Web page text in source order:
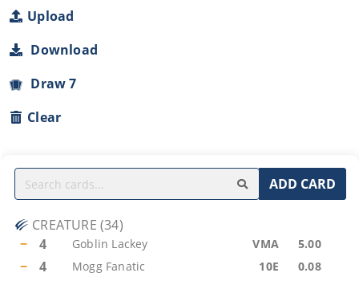
Upload
Download
Draw 7
Clear
ADD CARD
CREATURE (34)
−
4 Goblin Lackey VMA 5.00
− 4 Mogg Fanatic 10E 0.08